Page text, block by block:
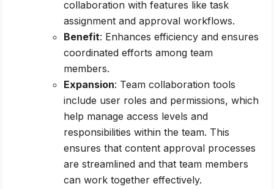
collaboration with features like task
assignment and approval workflows.
Benefit: Enhances efficiency and ensures
coordinated efforts among team
members.
Expansion: Team collaboration tools
include user roles and permissions, which
help manage access levels and
responsibilities within the team. This
ensures that content approval processes
are streamlined and that team members
can work together effectively.